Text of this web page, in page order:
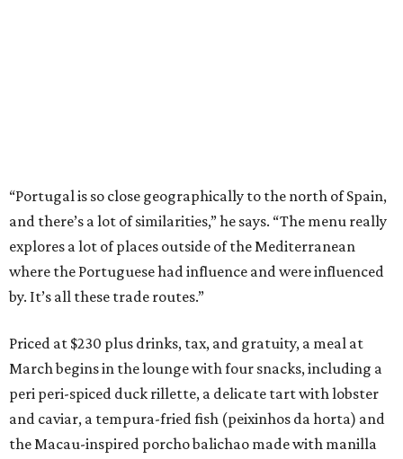
“Portugal is so close geographically to the north of Spain,
and there’s a lot of similarities,” he says. “The menu really
explores a lot of places outside of the Mediterranean
where the Portuguese had influence and were influenced
by. It’s all these trade routes.”
Priced at $230 plus drinks, tax, and gratuity, a meal at
March begins in the lounge with four snacks, including a
peri peri-spiced duck rillette, a delicate tart with lobster
and caviar, a tempura-fried fish (peixinhos da horta) and
the Macau-inspired porcho balichao made with manilla